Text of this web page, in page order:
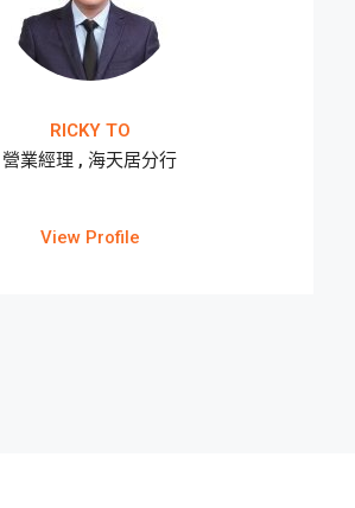
RICKY TO
營業經理 , 海天居分行
View Profile